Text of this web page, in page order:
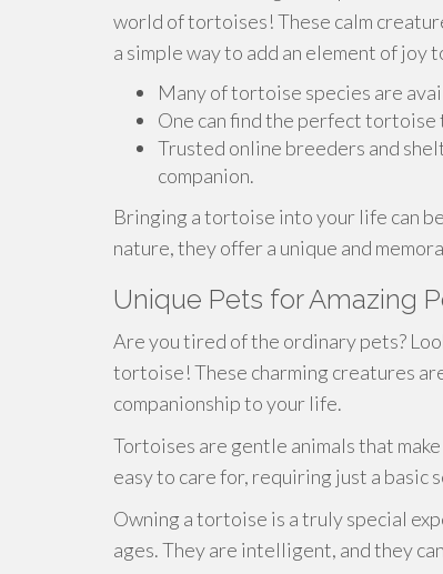
world of tortoises! These calm
a simple way to add an element of joy
Many of tortoise species are
One can find the perfect tortoise
Trusted online breeders and
companion.
Bringing a tortoise into your life can
nature, they offer a unique and
Unique Pets for Amazing
Are you tired of the ordinary pets?
tortoise! These charming creatures
companionship to your life.
Tortoises are gentle animals that
easy to care for, requiring just a basic
Owning a tortoise is a truly special
ages. They are intelligent, and they